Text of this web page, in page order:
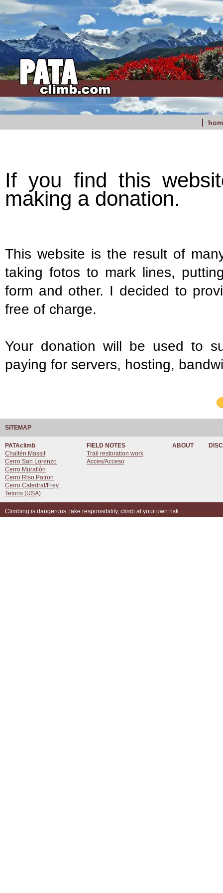
If you find this
making a donation.
This website is the result of
taking fotos to mark lines,
form and other. I decided to
free of charge.
Your donation will be used to
paying for servers, hosting,
SITEMAP
PATAclimb
Chaltén Massif
Cerro San Lorenzo
Cerro Murallón
Cerro Riso Patron
Cerro Catedral/Frey
Tetons (USA)
FIELD NOTES
Trail restoration work
Acces/Acceso
ABOUT
Climbing is dangerous, take responsibility, climb at your own risk.